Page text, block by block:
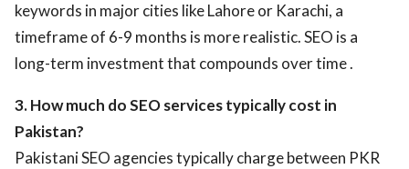
keywords in major cities like Lahore or Karachi, a
timeframe of 6-9 months is more realistic. SEO is a
long-term investment that compounds over time .
3. How much do SEO services typically cost in
Pakistan?
Pakistani SEO agencies typically charge between PKR